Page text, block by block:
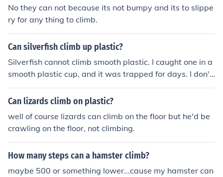
No they can not because its not bumpy and its to slippe
ry for any thing to climb.
Can silverfish climb up plastic?
Silverfish cannot climb smooth plastic. I caught one in a
smooth plastic cup, and it was trapped for days. I don't
know if they can climb textured plastic.
Can lizards climb on plastic?
well of course lizards can climb on the floor but he'd be
crawling on the floor, not climbing.
How many steps can a hamster climb?
maybe 500 or something lower...cause my hamster can